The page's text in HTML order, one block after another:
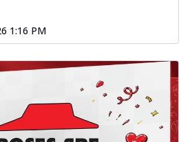
1:16 PM